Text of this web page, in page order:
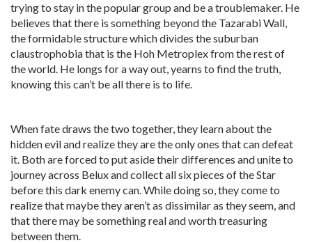
trying to stay in the popular group and be a troublemaker. He
believes that there is something beyond the Tazarabi Wall,
the formidable structure which divides the suburban
claustrophobia that is the Hoh Metroplex from the rest of
the world. He longs for a way out, yearns to find the truth,
knowing this can’t be all there is to life.
When fate draws the two together, they learn about the
hidden evil and realize they are the only ones that can defeat
it. Both are forced to put aside their differences and unite to
journey across Belux and collect all six pieces of the Star
before this dark enemy can. While doing so, they come to
realize that maybe they aren’t as dissimilar as they seem, and
that there may be something real and worth treasuring
between them.